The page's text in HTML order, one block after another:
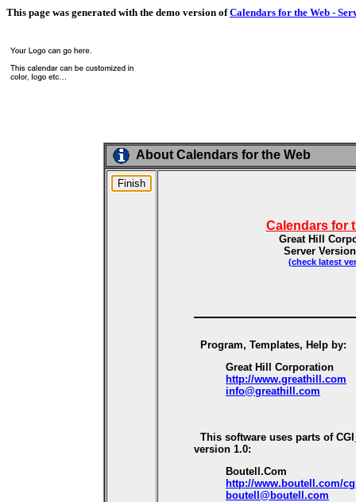
This page was generated with the demo version ofCalendars for the Web -
About Calendars for the Web
Calendars for
Great Hill
Server
(check latest
Program, Templates, Help by:
Great Hill Corporation
http://www.greathill.com
info@greathill.com
This software uses parts of
version 1.0:
Boutell.Com
http://www.boutell.com/
boutell@boutell.com